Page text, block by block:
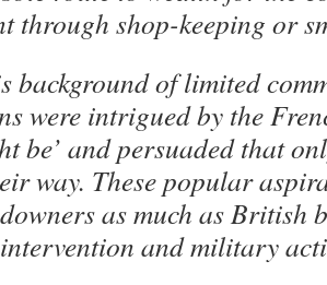
through shop-keeping or
background of limited
were intrigued by the
be’ and persuaded that
way. These popular
as much as British
and military